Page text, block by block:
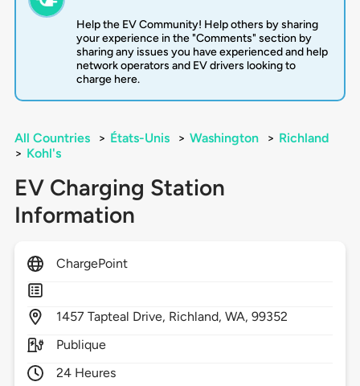
Help the EV Community! Help others by sharing
your experience in the "Comments" section by
sharing any issues you have experienced and help
network operators and EV drivers looking to
charge here.
All Countries > États-Unis > Washington > Richland
> Kohl's
EV Charging Station
Information
ChargePoint
1457 Tapteal Drive, Richland,WA,99352
Publique
24 Heures